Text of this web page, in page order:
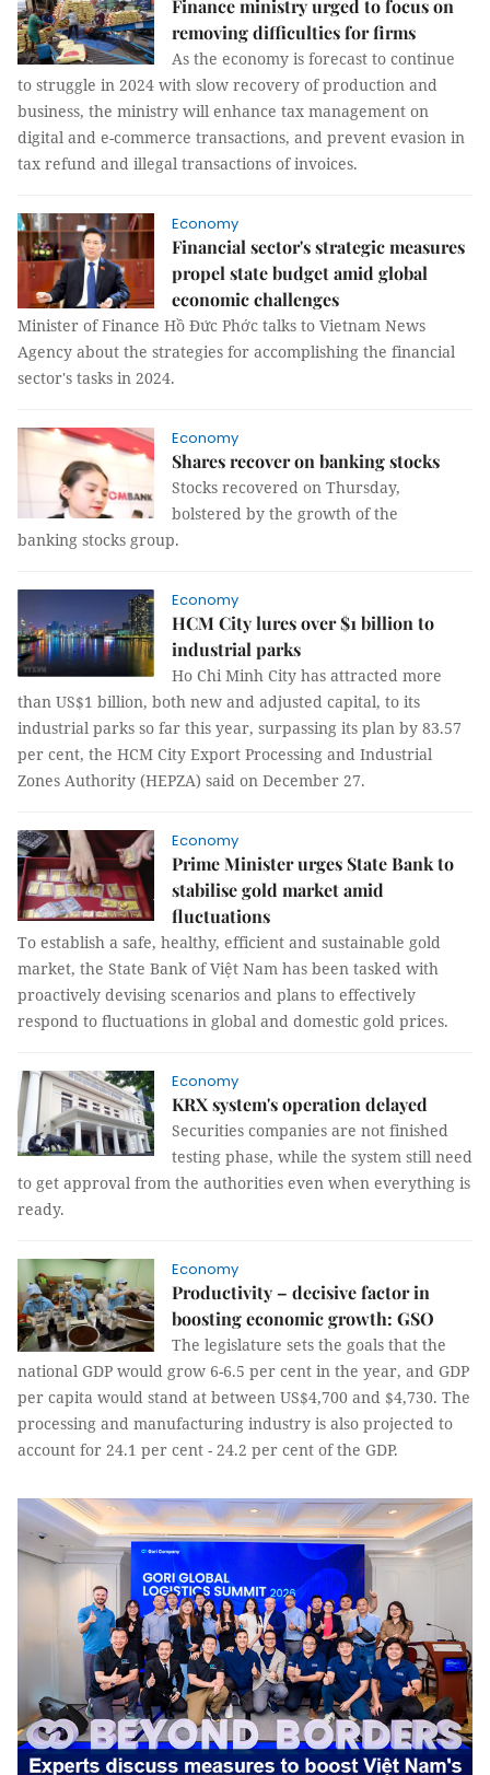
Finance ministry urged to focus on
removing difficulties for firms
As the economy is forecast to continue
to struggle in 2024 with slow recovery of production and
business, the ministry will enhance tax management on
digital and e-commerce transactions, and prevent evasion in
tax refund and illegal transactions of invoices.
Economy
Financial sector's strategic measures
propel state budget amid global
economic challenges
Minister of Finance Hồ Đức Phớc talks to Vietnam News
Agency about the strategies for accomplishing the financial
sector's tasks in 2024.
Economy
Shares recover on banking stocks
Stocks recovered on Thursday,
bolstered by the growth of the
banking stocks group.
Economy
HCM City lures over $1 billion to
industrial parks
Ho Chi Minh City has attracted more
than US$1 billion, both new and adjusted capital, to its
industrial parks so far this year, surpassing its plan by 83.57
per cent, the HCM City Export Processing and Industrial
Zones Authority (HEPZA) said on December 27.
Economy
Prime Minister urges State Bank to
stabilise gold market amid
fluctuations
To establish a safe, healthy, efficient and sustainable gold
market, the State Bank of Việt Nam has been tasked with
proactively devising scenarios and plans to effectively
respond to fluctuations in global and domestic gold prices.
Economy
KRX system's operation delayed
Securities companies are not finished
testing phase, while the system still need
to get approval from the authorities even when everything is
ready.
Economy
Productivity – decisive factor in
boosting economic growth: GSO
The legislature sets the goals that the
national GDP would grow 6-6.5 per cent in the year, and GDP
per capita would stand at between US$4,700 and $4,730. The
processing and manufacturing industry is also projected to
account for 24.1 per cent - 24.2 per cent of the GDP.